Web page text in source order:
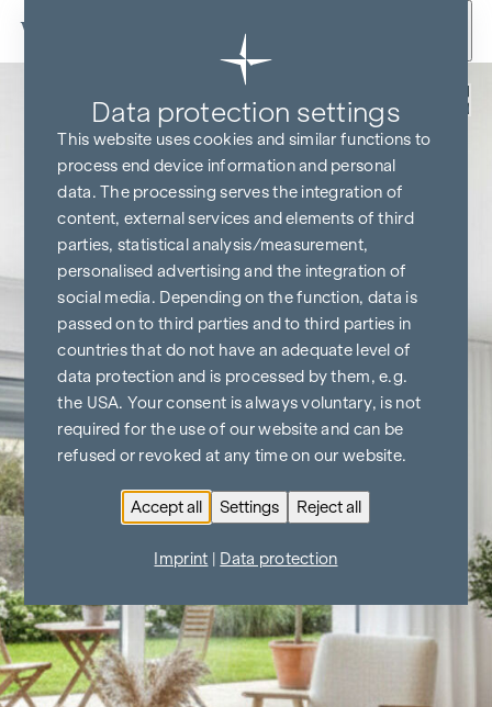
Skip to content
KITCHEN & TV FREE*
Data protection settings
This website uses cookies and similar functions to
process end device information and personal
data. The processing serves the integration of
content, external services and elements of third
parties, statistical analysis/measurement,
personalised advertising and the integration of
social media. Depending on the function, data is
passed on to third parties and to third parties in
countries that do not have an adequate level of
data protection and is processed by them, e.g.
the USA. Your consent is always voluntary, is not
required for the use of our website and can be
refused or revoked at any time on our website.
Accept all Settings Reject all
Imprint Data protection